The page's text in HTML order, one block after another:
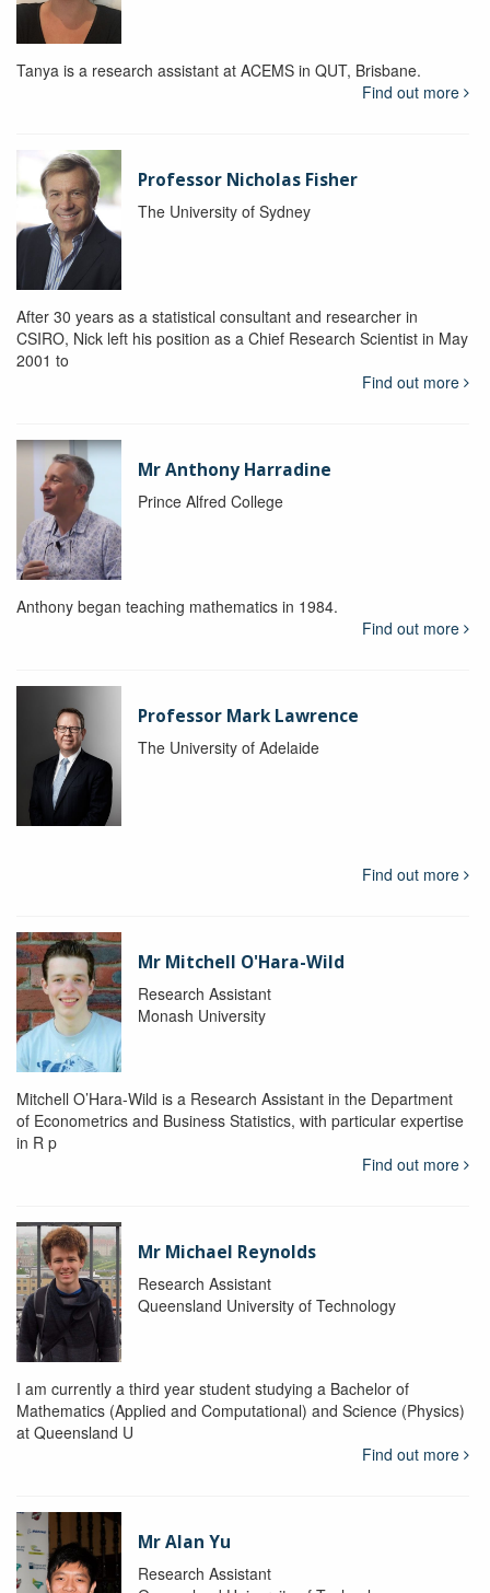
Tanya is a research assistant at ACEMS in QUT, Brisbane.
Find out more
Professor Nicholas Fisher
The University of Sydney
After 30 years as a statistical consultant and researcher in
CSIRO, Nick left his position as a Chief Research Scientist in May
2001 to
Find out more
Mr Anthony Harradine
Prince Alfred College
Anthony began teaching mathematics in 1984.
Find out more
Professor Mark Lawrence
The University of Adelaide
Find out more
Mr Mitchell O'Hara-Wild
Research Assistant
Monash University
Mitchell O’Hara-Wild is a Research Assistant in the Department
of Econometrics and Business Statistics, with particular expertise
in R p
Find out more
Mr Michael Reynolds
Research Assistant
Queensland University of Technology
I am currently a third year student studying a Bachelor of
Mathematics (Applied and Computational) and Science (Physics)
at Queensland U
Find out more
Mr Alan Yu
Research Assistant